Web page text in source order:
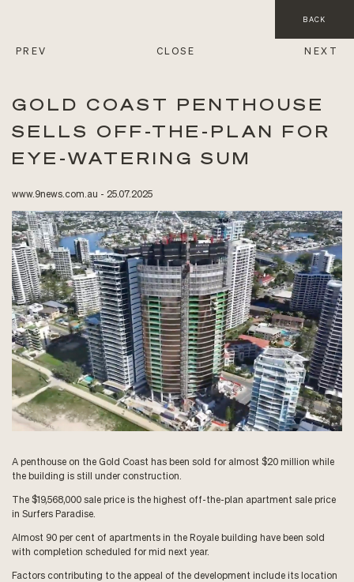
BACK
PREV CLOSE NEXT
GOLD COAST PENTHOUSE
SELLS OFF-THE-PLAN FOR
EYE-WATERING SUM
www.9news.com.au - 25.07.2025
A penthouse on the Gold Coast has been sold for almost $20 million while
the building is still under construction.
The $19,568,000 sale price is the highest off-the-plan apartment sale price
in Surfers Paradise.
Almost 90 per cent of apartments in the Royale building have been sold
with completion scheduled for mid next year.
Factors contributing to the appeal of the development include its location